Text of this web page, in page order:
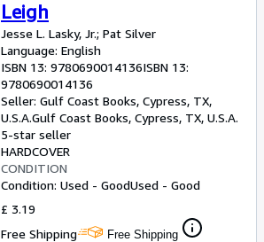
CLOSE
Leigh
Jesse L. Lasky, Jr.; Pat Silver
Language: English
ISBN 13: 9780690014136ISBN 13:
9780690014136
Seller: Gulf Coast Books, Cypress, TX,
U.S.A.Gulf Coast Books, Cypress, TX, U.S.A.
5-star seller
HARDCOVER
CONDITION
Condition: Used - GoodUsed - Good
£ 3.19
Free Shipping
Free Shipping